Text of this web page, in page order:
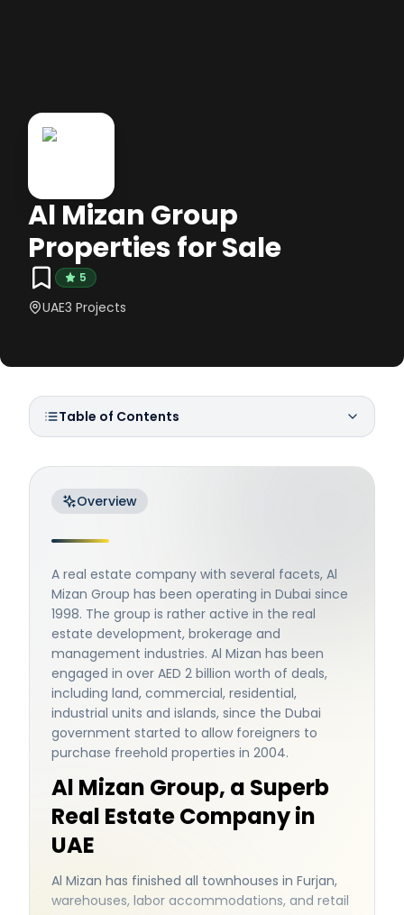
Al Mizan Group
Properties for Sale
5
UAE3 Projects
Table of Contents
Overview
A real estate company with several facets, Al
Mizan Group has been operating in Dubai since
1998. The group is rather active in the real
estate development, brokerage and
management industries. Al Mizan has been
engaged in over AED 2 billion worth of deals,
including land, commercial, residential,
industrial units and islands, since the Dubai
government started to allow foreigners to
purchase freehold properties in 2004.
Al Mizan Group, a Superb
Real Estate Company in
UAE
Al Mizan has finished all townhouses in Furjan,
warehouses, labor accommodations, and retail